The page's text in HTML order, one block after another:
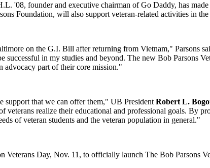
'08, founder and executive chairman of Go Daddy, has
Foundation, will also support veteran-related activities in
on the G.I. Bill after returning from Vietnam," Parsons
successful in my studies and beyond. The new Bob Parsons
advocacy part of their core mission."
support that we can offer them," UB President Robert L.
veterans realize their educational and professional goals. By
of veteran students and the veteran population in general."
Veterans Day, Nov. 11, to officially launch The Bob Parsons